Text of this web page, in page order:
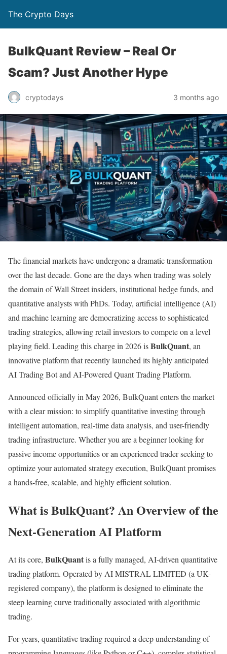
The Crypto Days
BulkQuant Review – Real Or
Scam? Just Another Hype
cryptodays 3 months ago
The financial markets have undergone a dramatic transformation
over the last decade. Gone are the days when trading was solely
the domain of Wall Street insiders, institutional hedge funds, and
quantitative analysts with PhDs. Today, artificial intelligence (AI)
and machine learning are democratizing access to sophisticated
trading strategies, allowing retail investors to compete on a level
playing field. Leading this charge in 2026 isBulkQuant, an
innovative platform that recently launched its highly anticipated
AI Trading Bot and AI-Powered Quant Trading Platform.
Announced officially in May 2026, BulkQuant enters the market
with a clear mission: to simplify quantitative investing through
intelligent automation, real-time data analysis, and user-friendly
trading infrastructure. Whether you are a beginner looking for
passive income opportunities or an experienced trader seeking to
optimize your automated strategy execution, BulkQuant promises
a hands-free, scalable, and highly efficient solution.
What is BulkQuant? An Overview of the
Next-Generation AI Platform
At its core, BulkQuantis a fully managed, AI-driven quantitative
trading platform. Operated by AI MISTRAL LIMITED (a UK-
registered company), the platform is designed to eliminate the
steep learning curve traditionally associated with algorithmic
trading.
For years, quantitative trading required a deep understanding of